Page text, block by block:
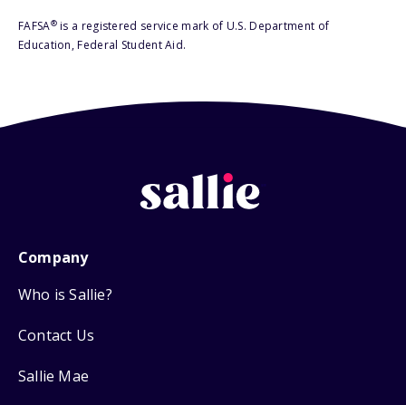
FAFSA®is a registered service mark of U.S. Department of
Education, Federal Student Aid.
Company
Who is Sallie?
Contact Us
Sallie Mae